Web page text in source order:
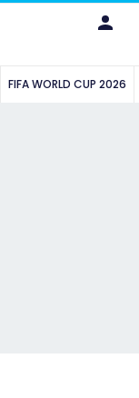
FIFA WORLD CUP 2026